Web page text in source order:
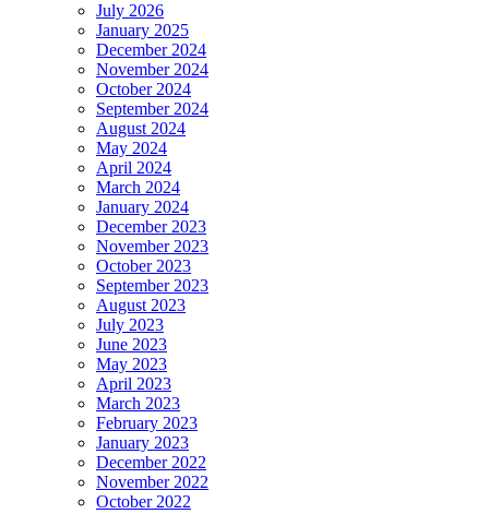
July 2026
January 2025
December 2024
November 2024
October 2024
September 2024
August 2024
May 2024
April 2024
March 2024
January 2024
December 2023
November 2023
October 2023
September 2023
August 2023
July 2023
June 2023
May 2023
April 2023
March 2023
February 2023
January 2023
December 2022
November 2022
October 2022